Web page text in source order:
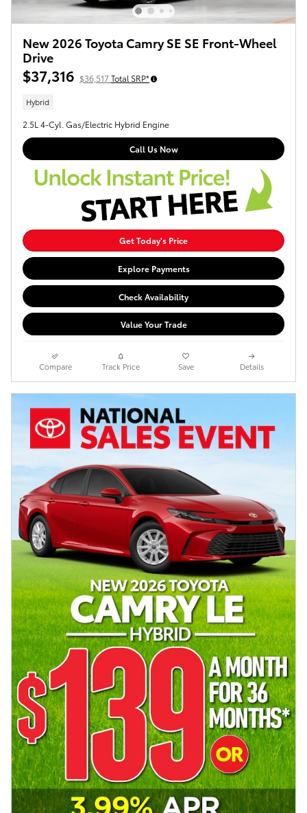
New 2026 Toyota Camry SE SE Front-Wheel
Drive
$37,316 $36,517Total SRP*
Hybrid
2.5L 4-Cyl. Gas/Electric Hybrid Engine
Call Us Now
Get Today's Price
Explore Payments
Check Availability
Value Your Trade
Compare Track Price Save Details